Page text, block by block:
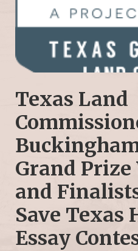
Texas Land
Grand
and
Save Texas
Essay